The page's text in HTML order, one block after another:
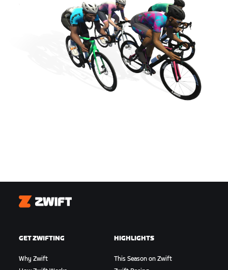
Zwift
GET ZWIFTING
Why Zwift
HIGHLIGHTS
This Season on Zwift